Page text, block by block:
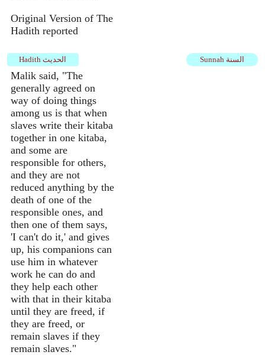
Original Version of The
Hadith reported
Sunnah السنة Hadith الحديث
Malik said, "The
generally agreed on
way of doing things
among us is that when
slaves write their kitaba
together in one kitaba,
and some are
responsible for others,
and they are not
reduced anything by the
death of one of the
responsible ones, and
then one of them says,
'I can't do it,' and gives
up, his companions can
use him in whatever
work he can do and
they help each other
with that in their kitaba
until they are freed, if
they are freed, or
remain slaves if they
remain slaves."